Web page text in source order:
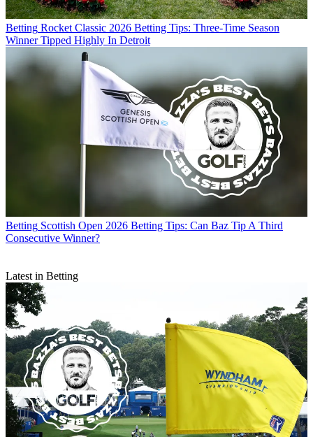
Betting Rocket Classic 2026 Betting Tips: Three-Time Season
Winner Tipped Highly In Detroit
Betting Scottish Open 2026 Betting Tips: Can Baz Tip A Third
Consecutive Winner?
Latest in Betting